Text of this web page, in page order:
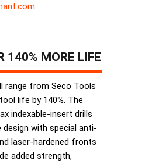
140% MORE LIFE
range from Seco Tools
life by 140%. The
indexable-insert drills
with special anti-
laser-hardened fronts
added strength,